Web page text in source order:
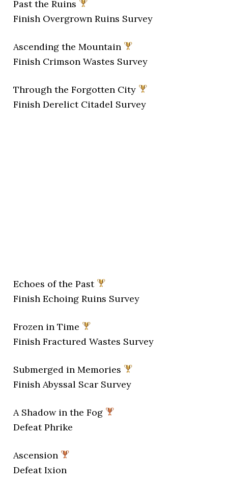
Past the Ruins
Finish Overgrown Ruins Survey
Ascending the Mountain
Finish Crimson Wastes Survey
Through the Forgotten City
Finish Derelict Citadel Survey
Echoes of the Past
Finish Echoing Ruins Survey
Frozen in Time
Finish Fractured Wastes Survey
Submerged in Memories
Finish Abyssal Scar Survey
A Shadow in the Fog
Defeat Phrike
Ascension
Defeat Ixion